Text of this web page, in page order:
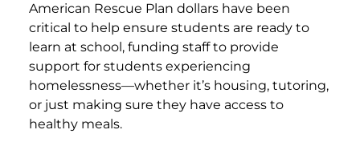
American Rescue Plan dollars have been
critical to help ensure students are ready to
learn at school, funding staff to provide
support for students experiencing
homelessness—whether it’s housing, tutoring,
or just making sure they have access to
healthy meals.